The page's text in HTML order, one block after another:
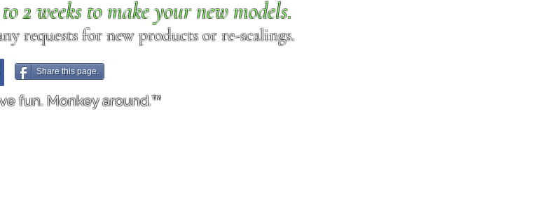
2 weeks to make your new models.
requests for new products or re-scalings.
Share this page.
fun. Monkey around.™